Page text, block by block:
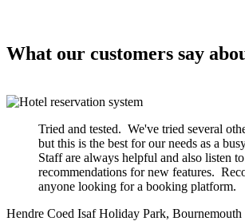
What our customers say
Tried and tested. We've tried several
but this is the best for our needs as a
Staff are always helpful and also listen to
recommendations for new features.
anyone looking for a booking platform.
Hendre Coed Isaf Holiday Park, Bournemouth